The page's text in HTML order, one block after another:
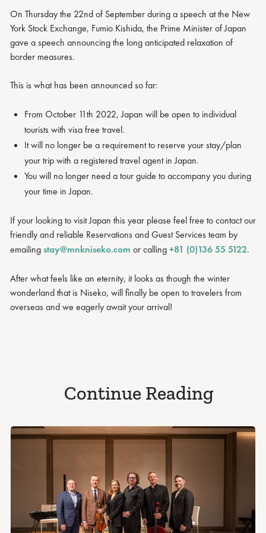
On Thursday the 22nd of September during a speech at the New
York Stock Exchange, Fumio Kishida, the Prime Minister of Japan
gave a speech announcing the long anticipated relaxation of
border measures.
This is what has been announced so far:
From October 11th 2022, Japan will be open to individual
tourists with visa free travel.
It will no longer be a requirement to reserve your stay/plan
your trip with a registered travel agent in Japan.
You will no longer need a tour guide to accompany you during
your time in Japan.
If your looking to visit Japan this year please feel free to contact our
friendly and reliable Reservations and Guest Services team by
emailingstay@mnkniseko.com or calling+81 (0)136 55 5122.
After what feels like an eternity, it looks as though the winter
wonderland that is Niseko, will finally be open to travelers from
overseas and we eagerly await your arrival!
Continue Reading